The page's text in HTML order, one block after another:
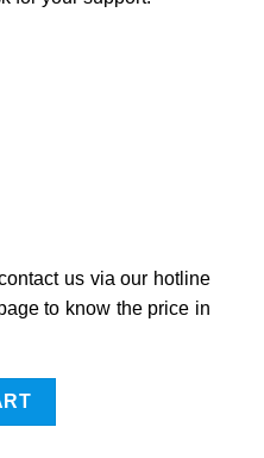
us via our hotline
to know the price in